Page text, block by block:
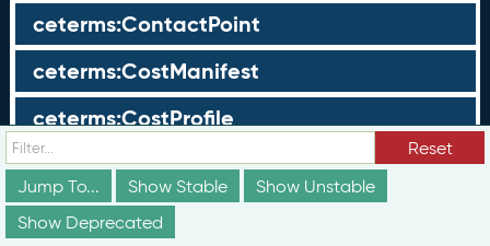
ceterms:ContactPoint
ceterms:CostManifest
ceterms:CostProfile
ceterms:Course
ceterms:CourseComponent
Reset
Jump To...
Show Stable
Show Unstable
Show Deprecated